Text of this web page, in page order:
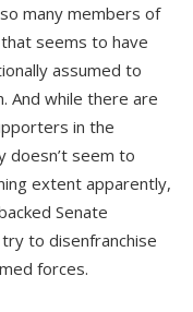
many members of
seems to have
assumed to
And while there are
in the
doesn’t seem to
extent apparently,
Senate
to disenfranchise
forces.